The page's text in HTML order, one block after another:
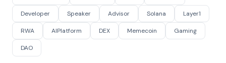
Developer Speaker Advisor Solana Layer1
RWA AIPlatform DEX Memecoin Gaming
DAO